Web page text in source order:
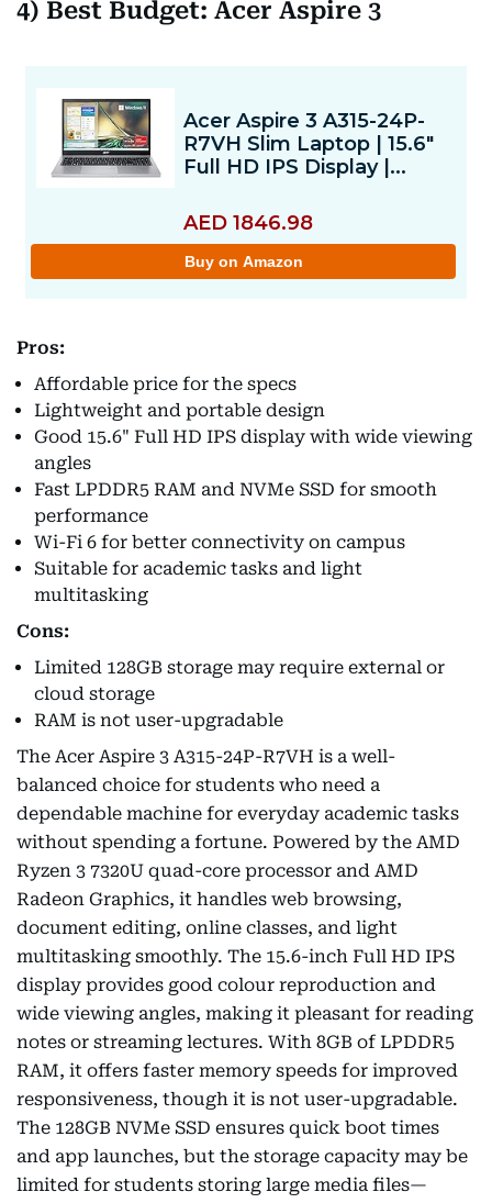
4) Best Budget: Acer Aspire 3
Pros:
Affordable price for the specs
Lightweight and portable design
Good 15.6" Full HD IPS display with wide viewing
angles
Fast LPDDR5 RAM and NVMe SSD for smooth
performance
Wi-Fi 6 for better connectivity on campus
Suitable for academic tasks and light
multitasking
Cons:
Limited 128GB storage may require external or
cloud storage
RAM is not user-upgradable
The Acer Aspire 3 A315-24P-R7VH is a well-
balanced choice for students who need a
dependable machine for everyday academic tasks
without spending a fortune. Powered by the AMD
Ryzen 3 7320U quad-core processor and AMD
Radeon Graphics, it handles web browsing,
document editing, online classes, and light
multitasking smoothly. The 15.6-inch Full HD IPS
display provides good colour reproduction and
wide viewing angles, making it pleasant for reading
notes or streaming lectures. With 8GB of LPDDR5
RAM, it offers faster memory speeds for improved
responsiveness, though it is not user-upgradable.
The 128GB NVMe SSD ensures quick boot times
and app launches, but the storage capacity may be
limited for students storing large media files—